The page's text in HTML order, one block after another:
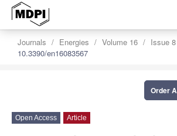
Journals Energies Volume 16
Issue 8
10.3390/en16083567
Order
Open Access Article